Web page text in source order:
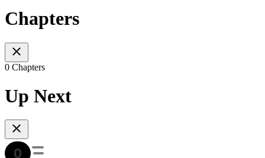
Chapters
0 Chapters
Up Next